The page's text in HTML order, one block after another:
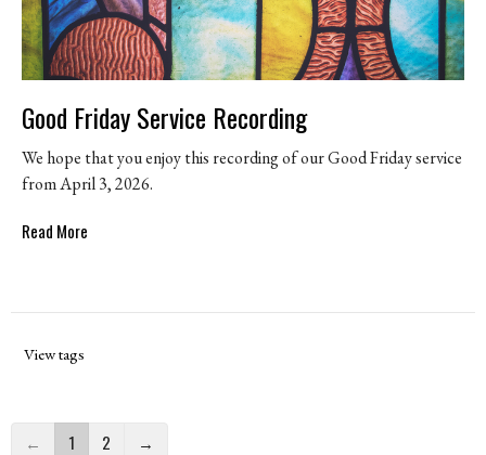
Good Friday Service Recording
We hope that you enjoy this recording of our Good Friday service
from April 3, 2026.
Read More
View tags
← 1 2 →